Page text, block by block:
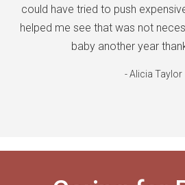
could have tried to push
helped me see that was not
baby another year
- Alicia Taylor